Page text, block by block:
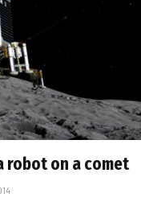
robot on a comet